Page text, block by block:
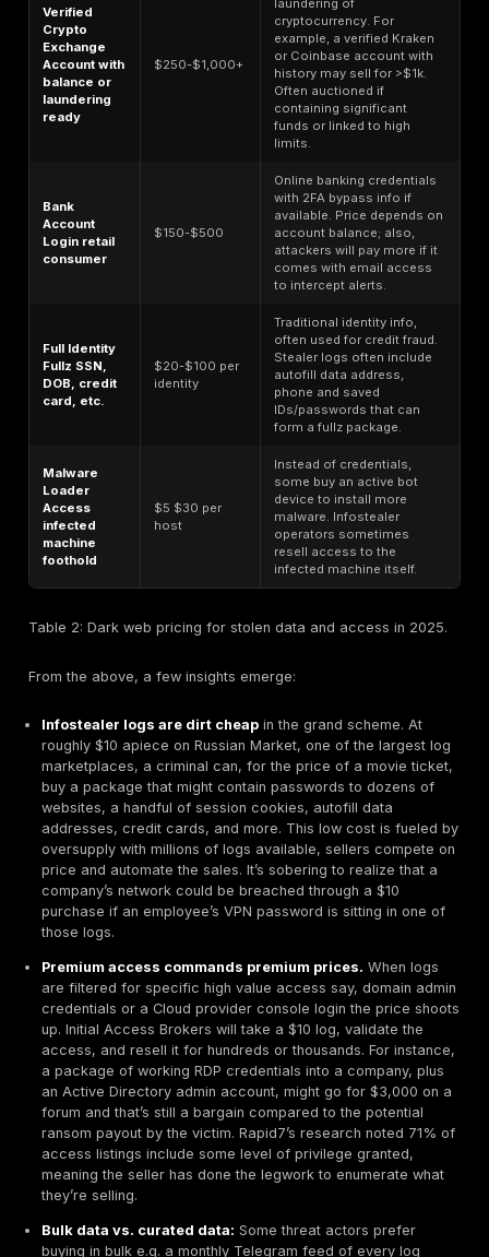
47% YoY increase in incidents, per industry
contributing to rising costs. For example, one major
Trojan campaign led to multiple mid sized banks
$50–100M in fraud losses before it was contained.
organizations energy,
not only because of data loss but also disruption to
operations. A noteworthy stat: breaches of critical
infrastructure that started with stolen credentials
in cost, slightly above the norm.
Where do these costs come from? They encompass
expenses like forensic investigations, customer
and system remediation, as well as longer term hits
business downtime, reputational damage, customer
potential ransom payments or regulatory fines. One
statistic: breaches that take longer than 200 days to
and contain cost
$5.01M on average, significantly
those caught sooner. Unfortunately, infostealer
breaches often fall in the costly category because
silent infiltration attackers may lurk using stolen
weeks or months before launching a disruptive
It’s also worth noting that breaches initiated via
the most expensive initial attack vectors,
per breach. This aligns with credential theft
employee falls for a phish that delivers an
adversary can quietly establish persistence e.g. via
credentials or cloud tokens and maximize damage,
big cleanup costs down the line. By contrast,
lost device or an unexploited vulnerability might be
faster or do limited damage, costing less.
Finally, an emerging cost factor is regulatory fines.
protection laws GDPR in Europe, various state laws in
etc. penalize organizations for preventable
22.7% more organizations paid fines over $50k
breaches than the year prior, indicating regulators
down, especially when breaches involve leaked
that was stored insecurely. Breaches caused by
credentials can be seen as lapses in access
something regulators expect companies to mitigate
instance, by using MFA or monitoring for
accounts.